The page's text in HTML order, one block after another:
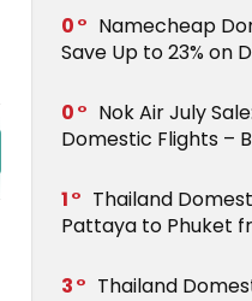
0
Namecheap
Save Up to 23% on
0
Nok Air July
Domestic Flights –
1
Thailand
Pattaya to Phuket
3
Thailand